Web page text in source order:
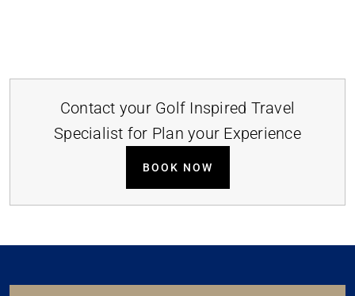
Contact your Golf Inspired Travel
Specialist for Plan your Experience
BOOK NOW